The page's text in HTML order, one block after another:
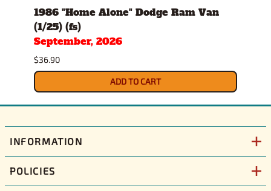
1986 "Home Alone" Dodge Ram Van
(1/25) (fs)
September, 2026
$36.90
ADD TO CART
INFORMATION
POLICIES